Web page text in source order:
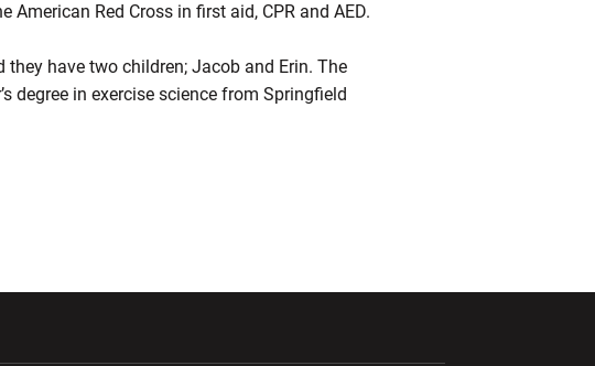
Red Cross in first aid, CPR and AED.
have two children; Jacob and Erin. The
degree in exercise science from Springfield